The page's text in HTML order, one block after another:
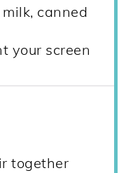
canned
your screen
together